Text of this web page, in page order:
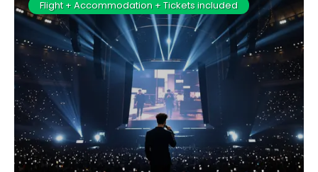
Flight + Accommodation + Tickets included